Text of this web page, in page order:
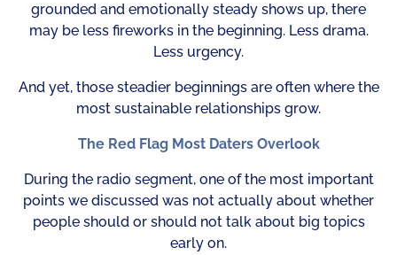
grounded and emotionally steady shows up, there
may be less fireworks in the beginning. Less drama.
Less urgency.
And yet, those steadier beginnings are often where the
most sustainable relationships grow.
The Red Flag Most Daters Overlook
During the radio segment, one of the most important
points we discussed was not actually about whether
people should or should not talk about big topics
early on.